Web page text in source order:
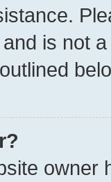
is not
owner